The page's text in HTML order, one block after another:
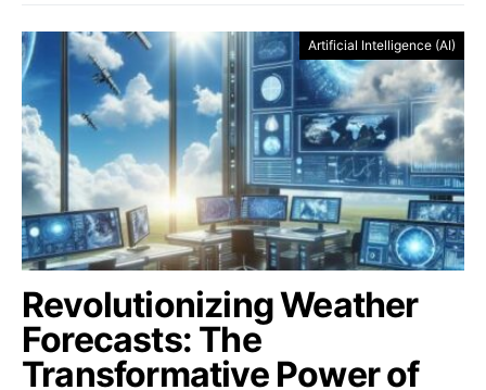
Artificial Intelligence (AI)
Revolutionizing Weather
Forecasts: The
Transformative Power of